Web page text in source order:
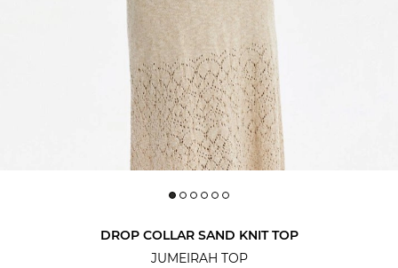
DROP COLLAR SAND KNIT TOP
JUMEIRAH TOP